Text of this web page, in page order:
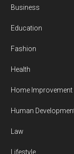
Business
Education
Fashion
Health
Home Improvement
Human
Law
Lifestyle